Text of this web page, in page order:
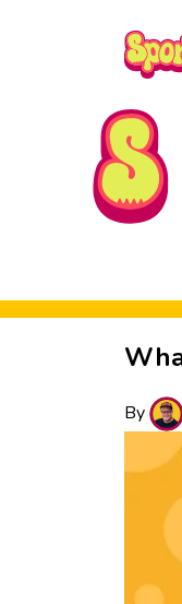
Skip to
By